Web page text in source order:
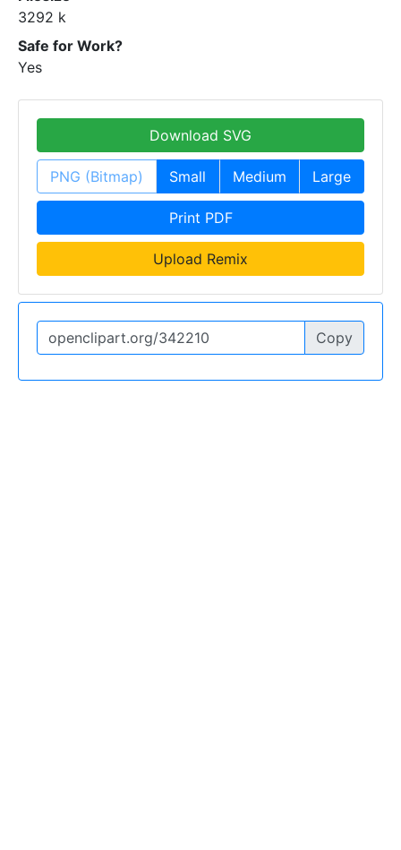
3292 k
Safe for Work?
Yes
Download SVG
PNG (Bitmap) Small Medium Large
Print PDF
Upload Remix
Copy